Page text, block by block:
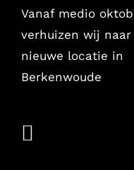
Vanaf medio
verhuizen wij naar
nieuwe locatie in
Berkenwoude